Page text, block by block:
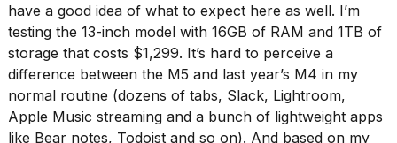
have a good idea of what to expect here as well. I’m
testing the 13-inch model with 16GB of RAM and 1TB of
storage that costs $1,299. It’s hard to perceive a
difference between the M5 and last year’s M4 in my
normal routine (dozens of tabs, Slack, Lightroom,
Apple Music streaming and a bunch of lightweight apps
like Bear notes, Todoist and so on). And based on my